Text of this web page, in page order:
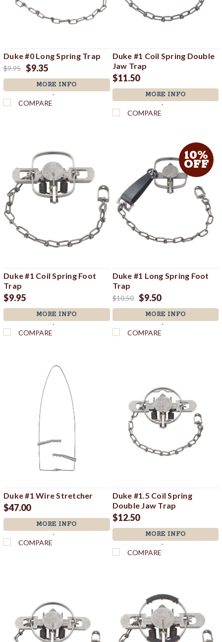
Duke #0 Long Spring Trap
$9.95 $9.35
MORE INFO
`
COMPARE
Duke #1 Coil Spring Double
Jaw Trap
$11.50
MORE INFO
`
COMPARE
Duke #1 Coil Spring Foot
Trap
$9.95
MORE INFO
`
COMPARE
10%
OFF
Duke #1 Long Spring Foot
Trap
$10.50 $9.50
MORE INFO
`
COMPARE
Duke #1 Wire Stretcher
$47.00
MORE INFO
`
COMPARE
Duke #1.5 Coil Spring
Double Jaw Trap
$12.50
MORE INFO
`
COMPARE